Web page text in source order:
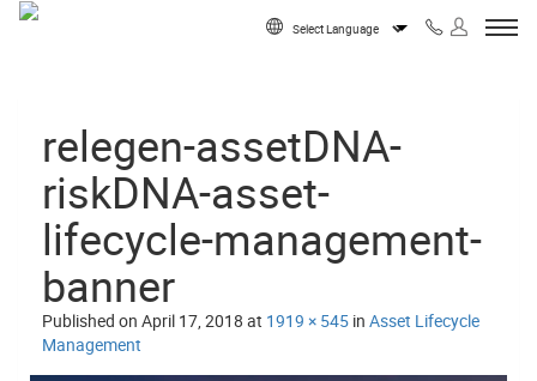
Skip to content
relegen-assetDNA-
riskDNA-asset-
lifecycle-management-
banner
Published on April 17, 2018 at 1919 × 545 in Asset Lifecycle
Management